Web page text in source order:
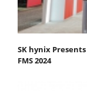
SK hynix
FMS 2024